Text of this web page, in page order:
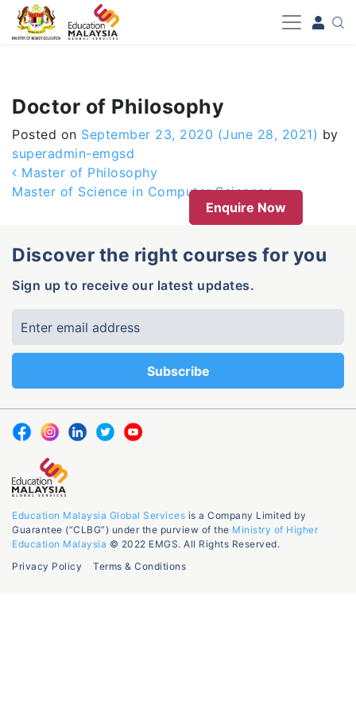
-->
Doctor of Philosophy
Posted on September 23, 2020 (June 28, 2021) by
superadmin-emgsd
Post navigation
Master of Philosophy
Master of Science in Computer Science
Enquire Now
Discover the right courses for you
Sign up to receive our latest updates.
Education Malaysia Global Services is a Company Limited by
Guarantee (“CLBG”) under the purview of the Ministry of Higher
Education Malaysia © 2022 EMGS. All Rights Reserved.
Privacy Policy
Terms & Conditions